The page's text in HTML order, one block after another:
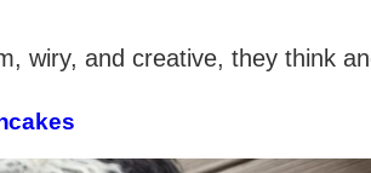
wiry, and creative, they think